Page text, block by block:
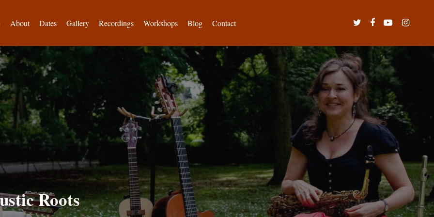
About Dates Gallery Recordings Workshops Blog Contact twitter facebookyoutubeinstagram
Roots